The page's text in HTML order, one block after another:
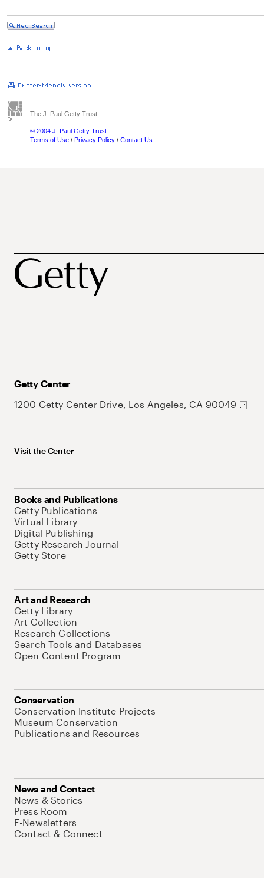
The J. Paul Getty Trust
© 2004 J. Paul Getty Trust
Terms of Use / Privacy Policy / Contact Us
Getty Center
1200 Getty Center Drive, Los Angeles, CA 90049
Visit the Center
Books and Publications
Getty Publications
Virtual Library
Digital Publishing
Getty Research Journal
Getty Store
Art and Research
Getty Library
Art Collection
Research Collections
Search Tools and Databases
Open Content Program
Conservation
Conservation Institute Projects
Museum Conservation
Publications and Resources
News and Contact
News & Stories
Press Room
E-Newsletters
Contact & Connect